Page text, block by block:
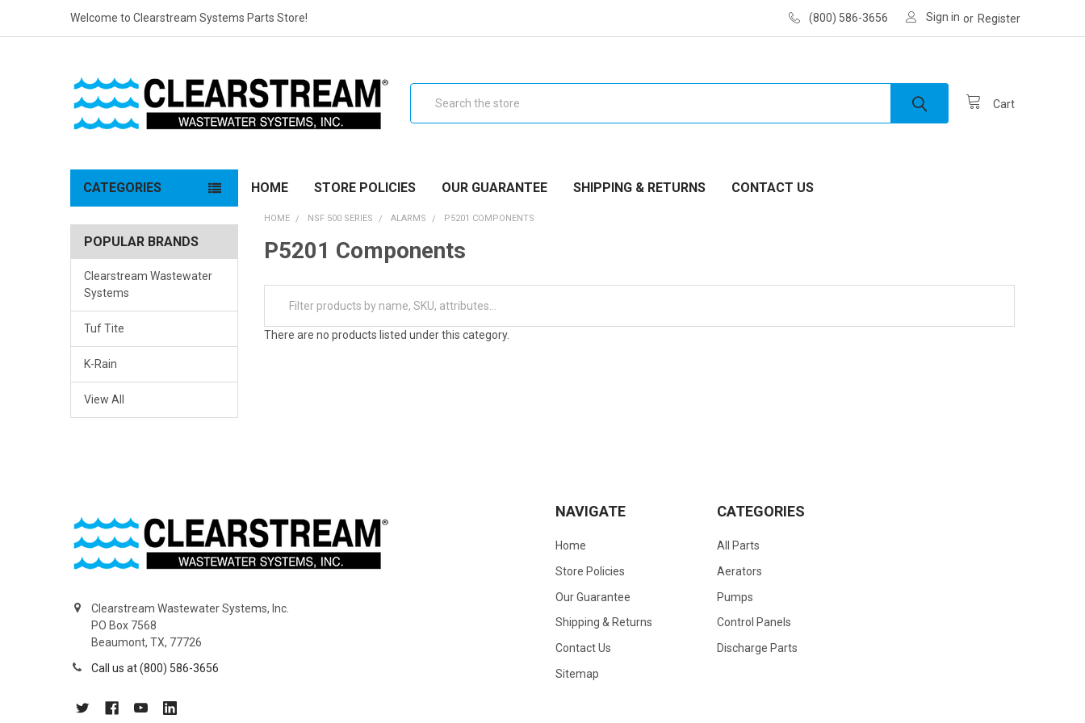
Welcome to Clearstream Systems Parts Store! (800) 586-3656 Sign in or Register
Cart
CATEGORIES HOME STORE POLICIES OUR GUARANTEE SHIPPING & RETURNS CONTACT US
POPULAR BRANDS
Clearstream Wastewater
Systems
Tuf Tite
K-Rain
View All
HOME NSF 500 SERIES ALARMS P5201 COMPONENTS
P5201 Components
There are no products listed under this category.
Clearstream Wastewater Systems, Inc.
PO Box 7568
Beaumont, TX, 77726
Call us at (800) 586-3656
NAVIGATE
Home
Store Policies
Our Guarantee
Shipping & Returns
Contact Us
Sitemap
CATEGORIES
All Parts
Aerators
Pumps
Control Panels
Discharge Parts